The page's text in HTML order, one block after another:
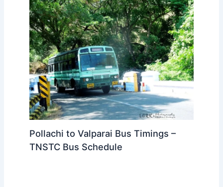
Pollachi to Valparai Bus Timings –
TNSTC Bus Schedule